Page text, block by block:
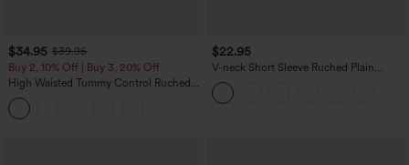
$34.95 $39.95
Buy 2, 10% Off | Buy 3, 20% Off
High Waisted Tummy Control Ruched
Curved Hem 2-in-1 Fleece PU Midi
Casual Skirt
$22.95
V-neck Short Sleeve Ruched Plain
Casual T-Shirt